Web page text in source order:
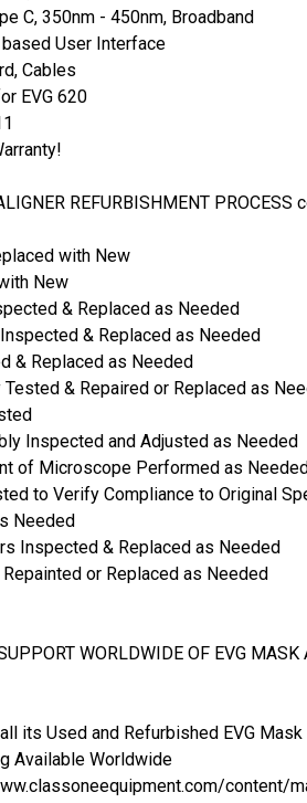
C, 350nm - 450nm, Broadband
User Interface
Cables
EVG 620
REFURBISHMENT PROCESS
with New
New
& Replaced as Needed
& Replaced as Needed
& Replaced as Needed
& Repaired or Replaced as
Inspected and Adjusted as Needed
of Microscope Performed as
to Verify Compliance to Original
Needed
Inspected & Replaced as Needed
or Replaced as Needed
WORLDWIDE OF EVG MASK
its Used and Refurbished EVG
Available Worldwide
content/